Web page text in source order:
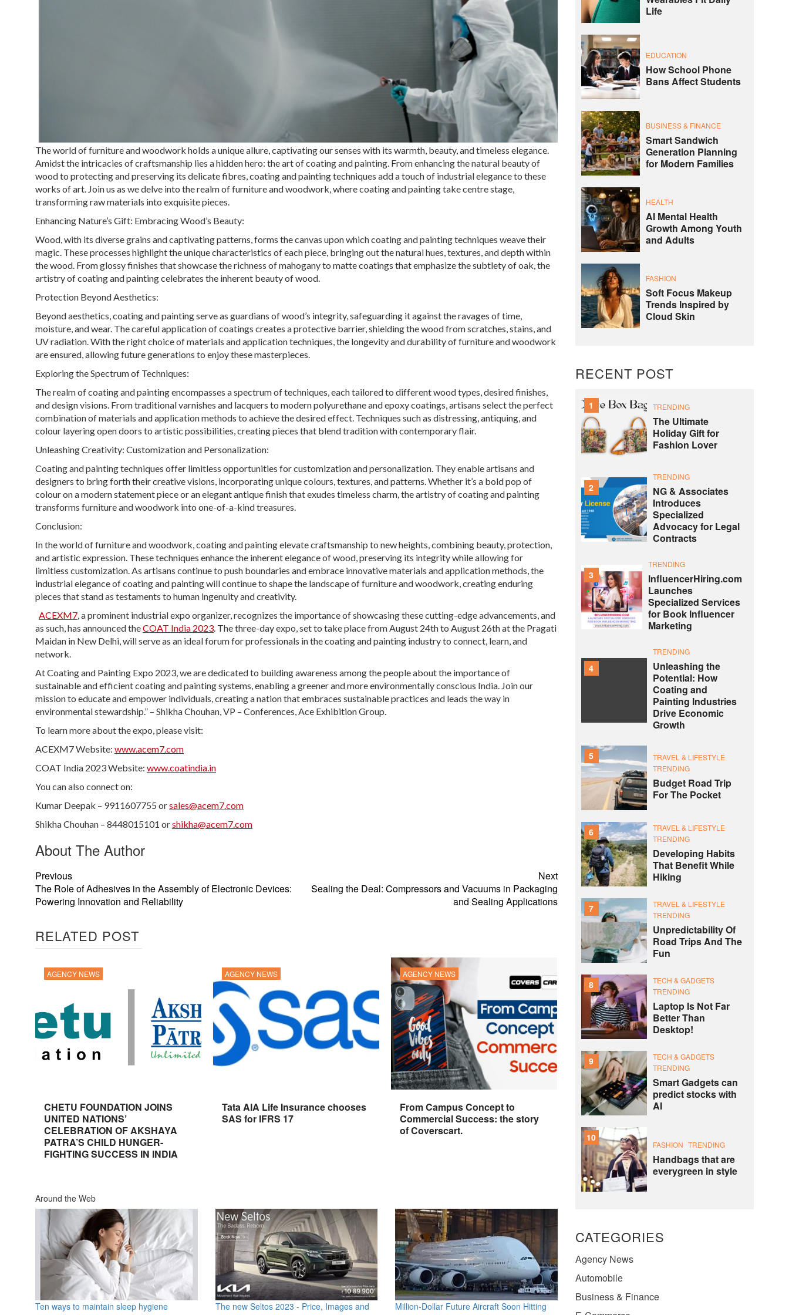
The world of furniture and woodwork holds a unique allure, captivating our senses with its warmth, beauty, and timeless elegance.
Amidst the intricacies of craftsmanship lies a hidden hero: the art of coating and painting. From enhancing the natural beauty of
wood to protecting and preserving its delicate fibres, coating and painting techniques add a touch of industrial elegance to these
works of art. Join us as we delve into the realm of furniture and woodwork, where coating and painting take centre stage,
transforming raw materials into exquisite pieces.
Enhancing Nature’s Gift: Embracing Wood’s Beauty:
Wood, with its diverse grains and captivating patterns, forms the canvas upon which coating and painting techniques weave their
magic. These processes highlight the unique characteristics of each piece, bringing out the natural hues, textures, and depth within
the wood. From glossy finishes that showcase the richness of mahogany to matte coatings that emphasize the subtlety of oak, the
artistry of coating and painting celebrates the inherent beauty of wood.
Protection Beyond Aesthetics:
Beyond aesthetics, coating and painting serve as guardians of wood’s integrity, safeguarding it against the ravages of time,
moisture, and wear. The careful application of coatings creates a protective barrier, shielding the wood from scratches, stains, and
UV radiation. With the right choice of materials and application techniques, the longevity and durability of furniture and woodwork
are ensured, allowing future generations to enjoy these masterpieces.
Exploring the Spectrum of Techniques:
The realm of coating and painting encompasses a spectrum of techniques, each tailored to different wood types, desired finishes,
and design visions. From traditional varnishes and lacquers to modern polyurethane and epoxy coatings, artisans select the perfect
combination of materials and application methods to achieve the desired effect. Techniques such as distressing, antiquing, and
colour layering open doors to artistic possibilities, creating pieces that blend tradition with contemporary flair.
Unleashing Creativity: Customization and Personalization:
Coating and painting techniques offer limitless opportunities for customization and personalization. They enable artisans and
designers to bring forth their creative visions, incorporating unique colours, textures, and patterns. Whether it’s a bold pop of
colour on a modern statement piece or an elegant antique finish that exudes timeless charm, the artistry of coating and painting
transforms furniture and woodwork into one-of-a-kind treasures.
Conclusion:
In the world of furniture and woodwork, coating and painting elevate craftsmanship to new heights, combining beauty, protection,
and artistic expression. These techniques enhance the inherent elegance of wood, preserving its integrity while allowing for
limitless customization. As artisans continue to push boundaries and embrace innovative materials and application methods, the
industrial elegance of coating and painting will continue to shape the landscape of furniture and woodwork, creating enduring
pieces that stand as testaments to human ingenuity and creativity.
ACEXM7, a prominent industrial expo organizer, recognizes the importance of showcasing these cutting-edge advancements, and
as such, has announced theCOAT India 2023. The three-day expo, set to take place from August 24th to August 26th at the Pragati
Maidan in New Delhi, will serve as an ideal forum for professionals in the coating and painting industry to connect, learn, and
network.
At Coating and Painting Expo 2023, we are dedicated to building awareness among the people about the importance of
sustainable and efficient coating and painting systems, enabling a greener and more environmentally conscious India. Join our
mission to educate and empower individuals, creating a nation that embraces sustainable practices and leads the way in
environmental stewardship.” – Shikha Chouhan, VP – Conferences, Ace Exhibition Group.
To learn more about the expo, please visit:
ACEXM7 Website: www.acem7.com
COAT India 2023 Website: www.coatindia.in
You can also connect on:
Kumar Deepak – 9911607755 orsales@acem7.com
Shikha Chouhan – 8448015101 orshikha@acem7.com
About The Author
Previous
The Role of Adhesives in the Assembly of Electronic Devices:
Powering Innovation and Reliability
Next
Sealing the Deal: Compressors and Vacuums in Packaging
and Sealing Applications
RELATED POST
AGENCY NEWS
CHETU FOUNDATION JOINS
UNITED NATIONS’
CELEBRATION OF AKSHAYA
PATRA’S CHILD HUNGER-
FIGHTING SUCCESS IN INDIA
AGENCY NEWS
Tata AIA Life Insurance chooses
SAS for IFRS 17
AGENCY NEWS
From Campus Concept to
Commercial Success: the story
of Coverscart.
Around the Web
Ten ways to maintain sleep hygiene
The new Seltos 2023 - Price, Images and
Million-Dollar Future Aircraft Soon Hitting
Life
EDUCATION
How School Phone
Bans Affect Students
BUSINESS & FINANCE
Smart Sandwich
Generation Planning
for Modern Families
HEALTH
AI Mental Health
Growth Among Youth
and Adults
FASHION
Soft Focus Makeup
Trends Inspired by
Cloud Skin
RECENT POST
1 TRENDING
The Ultimate
Holiday Gift for
Fashion Lover
2
TRENDING
NG & Associates
Introduces
Specialized
Advocacy for Legal
Contracts
3
TRENDING
InfluencerHiring.com
Launches
Specialized Services
for Book Influencer
Marketing
4
TRENDING
Unleashing the
Potential: How
Coating and
Painting Industries
Drive Economic
Growth
5
TRAVEL & LIFESTYLE
TRENDING
Budget Road Trip
For The Pocket
6
TRAVEL & LIFESTYLE
TRENDING
Developing Habits
That Benefit While
Hiking
7
TRAVEL & LIFESTYLE
TRENDING
Unpredictability Of
Road Trips And The
Fun
8
TECH & GADGETS
TRENDING
Laptop Is Not Far
Better Than
Desktop!
9
TECH & GADGETS
TRENDING
Smart Gadgets can
predict stocks with
AI
10
FASHION TRENDING
Handbags that are
everygreen in style
CATEGORIES
Agency News
Automobile
Business & Finance